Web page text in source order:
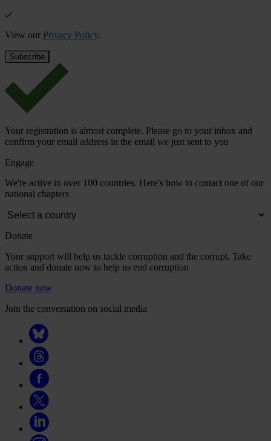
View our Privacy Policy.
Your registration is almost complete. Please go to your inbox and
confirm your email address in the email we just sent to you
Engage
We're active in over 100 countries. Here's how to contact one of our
national chapters
Donate
Your support will help us tackle corruption and the corrupt. Take
action and donate now to help us end corruption
Donate now
Join the conversation on social media